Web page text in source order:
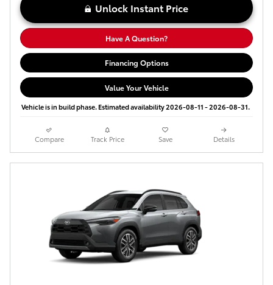
Unlock Instant Price
Have A Question?
Financing Options
Value Your Vehicle
Vehicle is in build phase. Estimated availability 2026-08-11 - 2026-08-31.
Compare Track Price Save Details